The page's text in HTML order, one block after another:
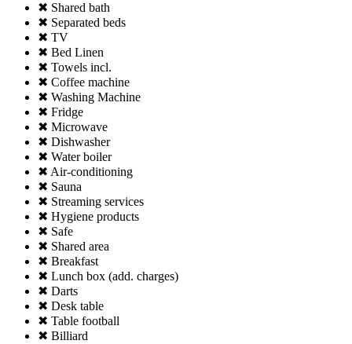
✖ Shared bath
✖ Separated beds
✖ TV
✖ Bed Linen
✖ Towels incl.
✖ Coffee machine
✖ Washing Machine
✖ Fridge
✖ Microwave
✖ Dishwasher
✖ Water boiler
✖ Air-conditioning
✖ Sauna
✖ Streaming services
✖ Hygiene products
✖ Safe
✖ Shared area
✖ Breakfast
✖ Lunch box (add. charges)
✖ Darts
✖ Desk table
✖ Table football
✖ Billiard